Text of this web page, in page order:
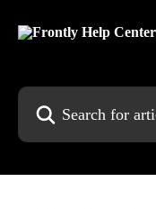
Search for articles...